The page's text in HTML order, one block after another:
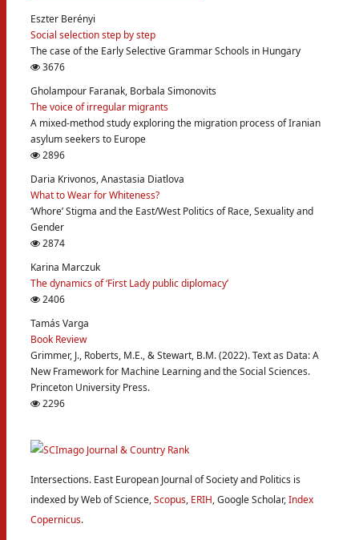
Eszter Berényi
Social selection step by step
The case of the Early Selective Grammar Schools in Hungary
3676
Gholampour Faranak, Borbala Simonovits
The voice of irregular migrants
A mixed-method study exploring the migration process of Iranian
asylum seekers to Europe
2896
Daria Krivonos, Anastasia Diatlova
What to Wear for Whiteness?
‘Whore’ Stigma and the East/West Politics of Race, Sexuality and
Gender
2874
Karina Marczuk
The dynamics of ‘First Lady public diplomacy’
2406
Tamás Varga
Book Review
Grimmer, J., Roberts, M.E., & Stewart, B.M. (2022). Text as Data: A
New Framework for Machine Learning and the Social Sciences.
Princeton University Press.
2296
Intersections. East European Journal of Society and Politics is
indexed by Web of Science,Scopus, ERIH, Google Scholar,Index
Copernicus.